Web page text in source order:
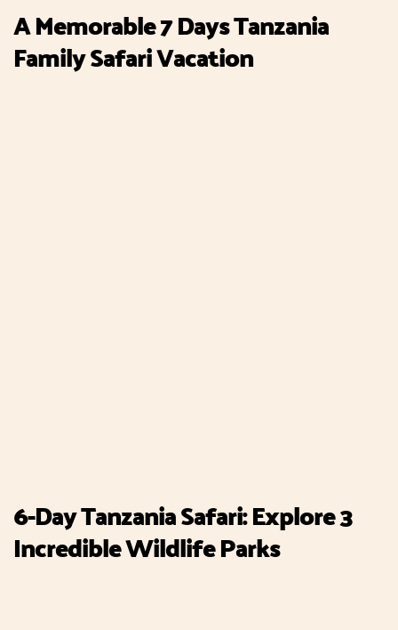
A Memorable 7 Days Tanzania
Family Safari Vacation
6-Day Tanzania Safari: Explore 3
Incredible Wildlife Parks